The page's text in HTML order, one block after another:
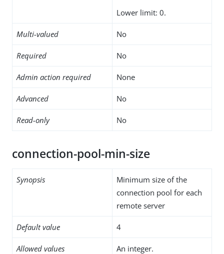
Lower limit: 0.
Multi-valued No
Required No
Admin action required None
Advanced No
Read-only No
connection-pool-min-size
Synopsis
Minimum size of the
connection pool for each
remote server
Default value 4
Allowed values An integer.